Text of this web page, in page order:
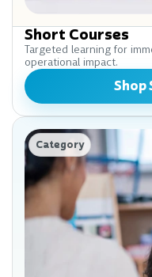
Short Courses
Targeted learning for
operational impact.
Shop
Category